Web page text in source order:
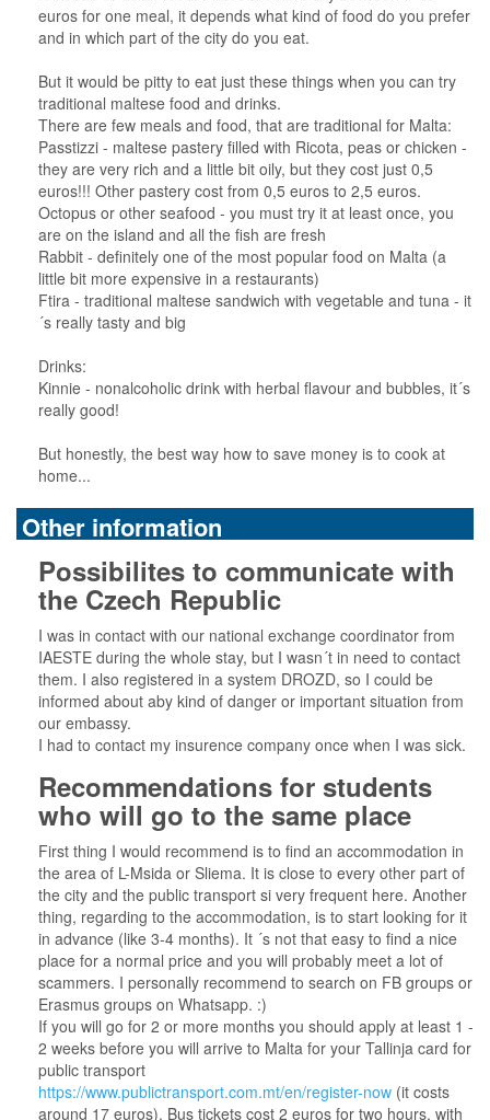
euros for one meal, it depends what kind of food do you prefer
and in which part of the city do you eat.
But it would be pitty to eat just these things when you can try
traditional maltese food and drinks.
There are few meals and food, that are traditional for Malta:
Passtizzi - maltese pastery filled with Ricota, peas or chicken -
they are very rich and a little bit oily, but they cost just 0,5
euros!!! Other pastery cost from 0,5 euros to 2,5 euros.
Octopus or other seafood - you must try it at least once, you
are on the island and all the fish are fresh
Rabbit - definitely one of the most popular food on Malta (a
little bit more expensive in a restaurants)
Ftira - traditional maltese sandwich with vegetable and tuna - it
´s really tasty and big
Drinks:
Kinnie - nonalcoholic drink with herbal flavour and bubbles, it´s
really good!
But honestly, the best way how to save money is to cook at
home...
Other information
Possibilites to communicate with
the Czech Republic
I was in contact with our national exchange coordinator from
IAESTE during the whole stay, but I wasn´t in need to contact
them. I also registered in a system DROZD, so I could be
informed about aby kind of danger or important situation from
our embassy.
I had to contact my insurence company once when I was sick.
Recommendations for students
who will go to the same place
First thing I would recommend is to find an accommodation in
the area of L-Msida or Sliema. It is close to every other part of
the city and the public transport si very frequent here. Another
thing, regarding to the accommodation, is to start looking for it
in advance (like 3-4 months). It ´s not that easy to find a nice
place for a normal price and you will probably meet a lot of
scammers. I personally recommend to search on FB groups or
Erasmus groups on Whatsapp. :)
If you will go for 2 or more months you should apply at least 1 -
2 weeks before you will arrive to Malta for your Tallinja card for
public transport
https://www.publictransport.com.mt/en/register-now (it costs
around 17 euros). Bus tickets cost 2 euros for two hours, with